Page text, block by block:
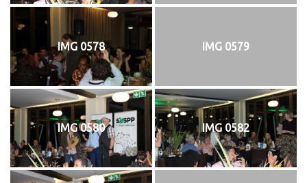
IMG 0578 IMG 0579
IMG 0580 IMG 0582